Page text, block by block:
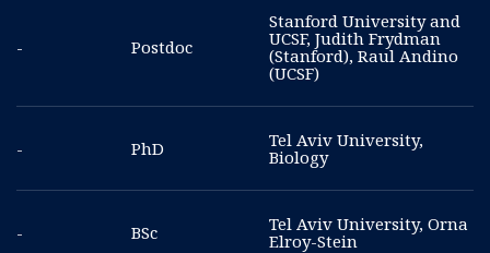
- Postdoc
Stanford University and
UCSF, Judith Frydman
(Stanford), Raul Andino
(UCSF)
- PhD
Tel Aviv University,
Biology
- BSc
Tel Aviv University, Orna
Elroy-Stein